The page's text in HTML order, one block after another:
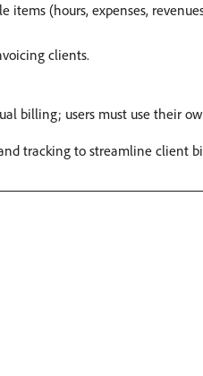
(hours, expenses,
clients.
billing; users must use their
tracking to streamline client